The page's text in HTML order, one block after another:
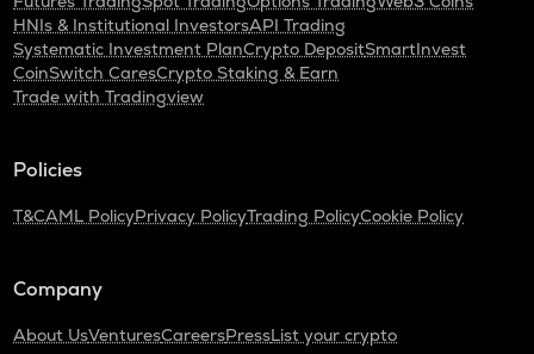
HNIs & Institutional InvestorsAPI Trading
Systematic Investment PlanCrypto DepositSmartInvest
CoinSwitch CaresCrypto Staking & Earn
Trade with Tradingview
Policies
T&CAML PolicyPrivacy PolicyTrading PolicyCookie Policy
Company
About UsVenturesCareersPressList your crypto